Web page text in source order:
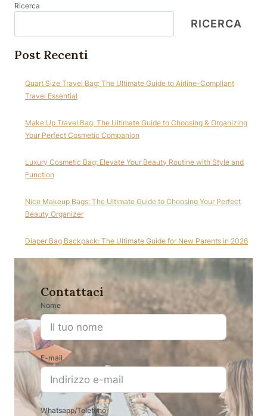
Ricerca
RICERCA
Post Recenti
Quart Size Travel Bag: The Ultimate Guide to Airline-Compliant
Travel Essential
Make Up Travel Bag: The Ultimate Guide to Choosing & Organizing
Your Perfect Cosmetic Companion
Luxury Cosmetic Bag: Elevate Your Beauty Routine with Style and
Function
Nice Makeup Bags: The Ultimate Guide to Choosing Your Perfect
Beauty Organizer
Diaper Bag Backpack: The Ultimate Guide for New Parents in 2026
Contattaci
Nome
E-mail
Whatsapp/Telefono